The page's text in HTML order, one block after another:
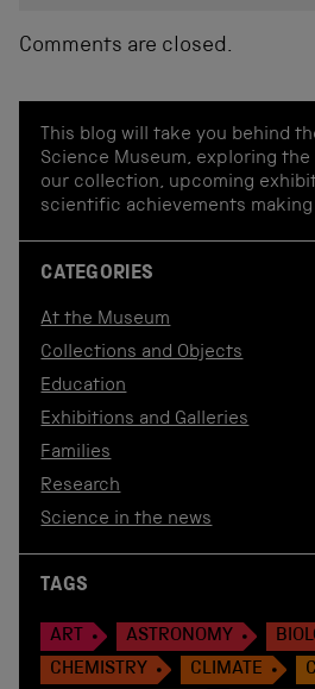
Comments are closed.
This blog will take you behind
Science Museum, exploring
our collection, upcoming
scientific achievements making
CATEGORIES
At the Museum
Collections and Objects
Education
Exhibitions and Galleries
Families
Research
Science in the news
TAGS
ART ASTRONOMY
CHEMISTRY
CLIMATE